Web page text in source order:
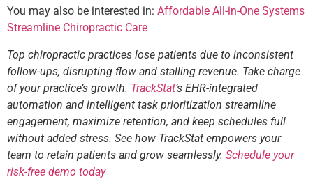
You may also be interested in: Affordable All-in-One Systems
Streamline Chiropractic Care
Top chiropractic practices lose patients due to inconsistent
follow-ups, disrupting flow and stalling revenue. Take charge
of your practice’s growth. TrackStat‘s EHR-integrated
automation and intelligent task prioritization streamline
engagement, maximize retention, and keep schedules full
without added stress. See how TrackStat empowers your
team to retain patients and grow seamlessly. Schedule your
risk-free demo today